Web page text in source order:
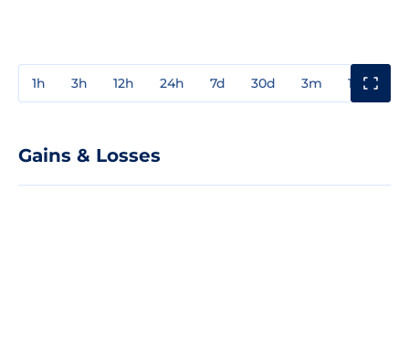
1h 3h 12h 24h 7d 30d 3m 1y
Gains & Losses